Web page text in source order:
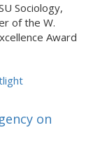
Sociology,
of the W.
Award
on